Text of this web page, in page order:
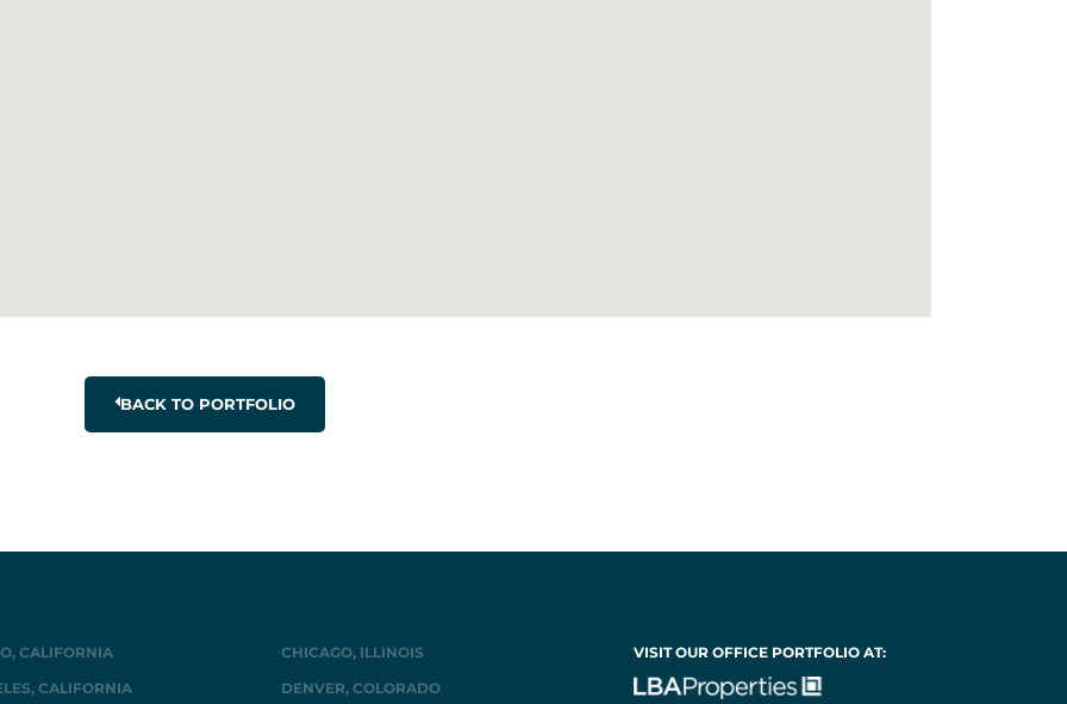
BACK TO PORTFOLIO
CALIFORNIA
CALIFORNIA
CHICAGO, ILLINOIS
DENVER, COLORADO
VISIT OUR OFFICE PORTFOLIO AT: